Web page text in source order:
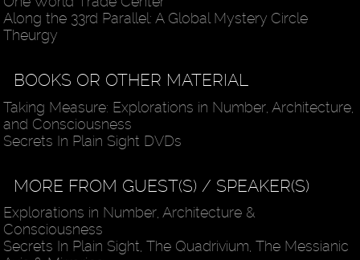
Along the 33rd Parallel: A Global Mystery Circle
Theurgy
BOOKS OR OTHER MATERIAL
Taking Measure: Explorations in Number, Architecture,
and Consciousness
Secrets In Plain Sight DVDs
MORE FROM GUEST(S) / SPEAKER(S)
Explorations in Number, Architecture &
Consciousness
Secrets In Plain Sight, The Quadrivium, The Messianic